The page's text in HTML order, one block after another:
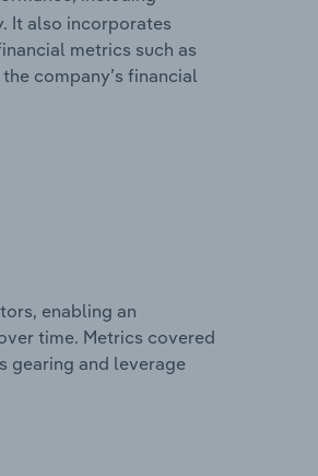
It also incorporates
metrics such as
company’s financial
enabling an
time. Metrics covered
gearing and leverage